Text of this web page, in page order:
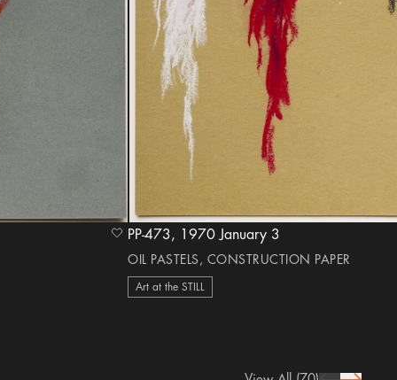
heart Icon PP-473, 1970 January 3
OIL PASTELS, CONSTRUCTION PAPER
Art at the STILL